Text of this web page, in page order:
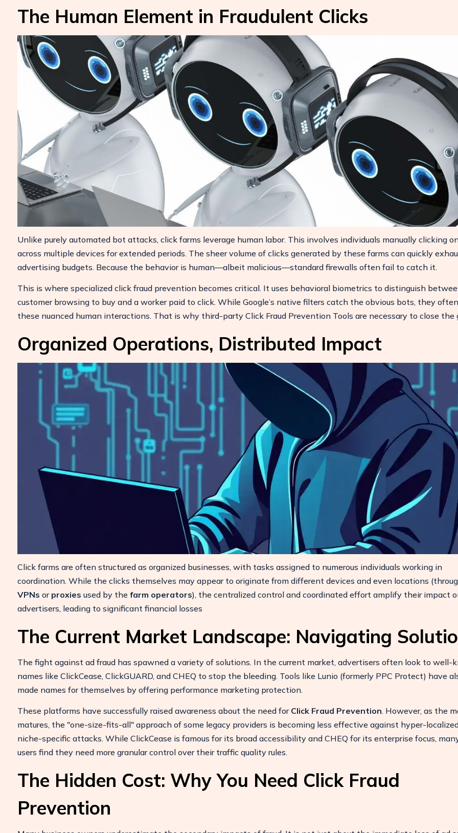
The Human Element in Fraudulent Clicks
Unlike purely automated bot attacks, click farms leverage human labor. This involves individuals manually clicking
across multiple devices for extended periods. The sheer volume of clicks generated by these farms can quickly
advertising budgets. Because the behavior is human—albeit malicious—standard firewalls often fail to catch it.
This is where specialized click fraud prevention becomes critical. It uses behavioral biometrics to distinguish
customer browsing to buy and a worker paid to click. While Google’s native filters catch the obvious bots, they
these nuanced human interactions. That is why third-party Click Fraud Prevention Tools are necessary to close the
Organized Operations, Distributed Impact
Click farms are often structured as organized businesses, with tasks assigned to numerous individuals working in
coordination. While the clicks themselves may appear to originate from different devices and even locations
VPNs or proxies used by the farm operators), the centralized control and coordinated effort amplify their impact
advertisers, leading to significant financial losses
The Current Market Landscape: Navigating
The fight against ad fraud has spawned a variety of solutions. In the current market, advertisers often look to well-
names like ClickCease, ClickGUARD, and CHEQ to stop the bleeding. Tools like Lunio (formerly PPC Protect) have
made names for themselves by offering performance marketing protection.
These platforms have successfully raised awareness about the need for Click Fraud Prevention. However, as the
matures, the "one-size-fits-all" approach of some legacy providers is becoming less effective against hyper-
niche-specific attacks. While ClickCease is famous for its broad accessibility and CHEQ for its enterprise focus,
users find they need more granular control over their traffic quality rules.
The Hidden Cost: Why You Need Click Fraud
Prevention